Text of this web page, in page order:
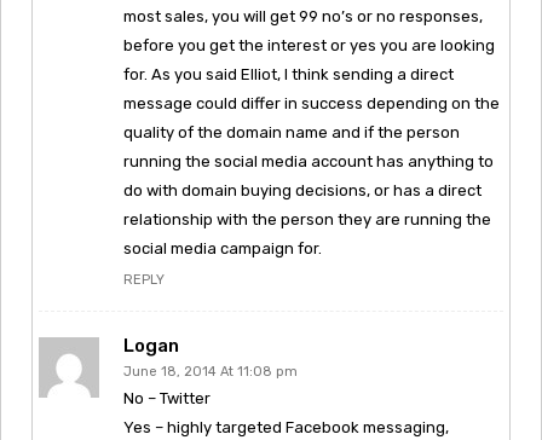
most sales, you will get 99 no’s or no responses,
before you get the interest or yes you are looking
for. As you said Elliot, I think sending a direct
message could differ in success depending on the
quality of the domain name and if the person
running the social media account has anything to
do with domain buying decisions, or has a direct
relationship with the person they are running the
social media campaign for.
REPLY
Logan
June 18, 2014 At 11:08 pm
No – Twitter
Yes – highly targeted Facebook messaging,